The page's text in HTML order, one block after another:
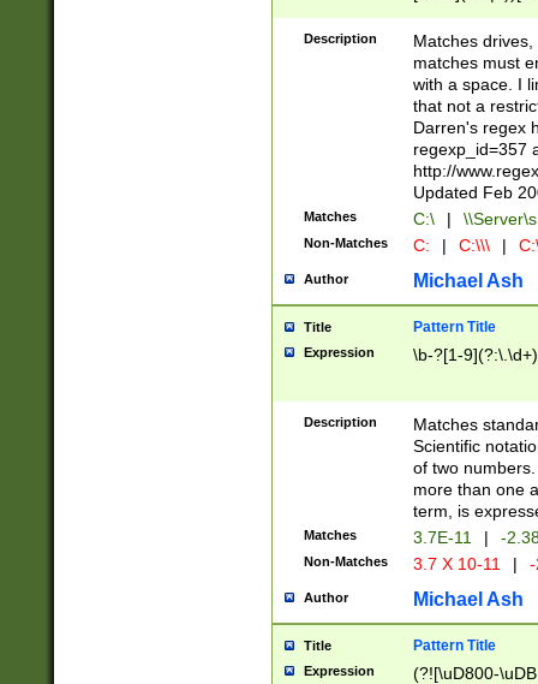
.]$)[\x20-
{2,15}))?$
Description
Matches
matches must
with a space. I
that not a
Darren's regex
regexp_id=357
http://
Updated Feb
Matches C:\ |
Non-Matches C: | C:\\\ |
Author Michael Ash
Title Pattern Title
Expression \b-?[1-
Description
Matches
Scientific
of two
more than one
term, is
Matches 3.7E-11 | -
Non-Matches 3.7 X 10-11 |
Author Michael Ash
Title Pattern Title
Expression (?![\uD800-